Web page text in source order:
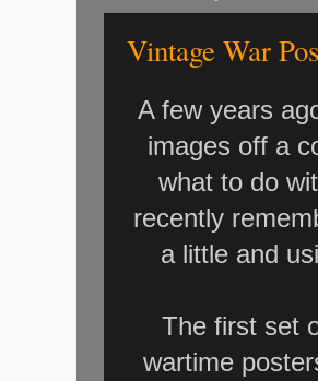
Vintage War
A few years
images off a
what to do
recently
a little and
The first set
wartime